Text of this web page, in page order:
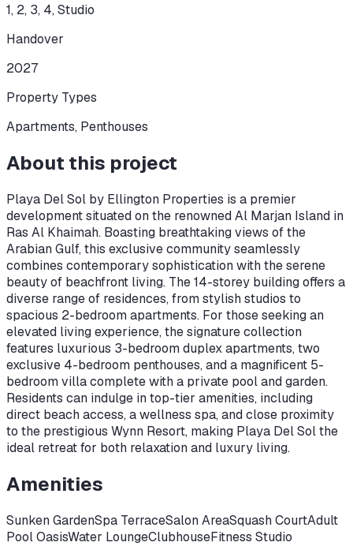
1, 2, 3, 4, Studio
Handover
2027
Property Types
Apartments, Penthouses
About this project
Playa Del Sol by Ellington Properties is a premier
development situated on the renowned Al Marjan Island in
Ras Al Khaimah. Boasting breathtaking views of the
Arabian Gulf, this exclusive community seamlessly
combines contemporary sophistication with the serene
beauty of beachfront living. The 14-storey building offers a
diverse range of residences, from stylish studios to
spacious 2-bedroom apartments. For those seeking an
elevated living experience, the signature collection
features luxurious 3-bedroom duplex apartments, two
exclusive 4-bedroom penthouses, and a magnificent 5-
bedroom villa complete with a private pool and garden.
Residents can indulge in top-tier amenities, including
direct beach access, a wellness spa, and close proximity
to the prestigious Wynn Resort, making Playa Del Sol the
ideal retreat for both relaxation and luxury living.
Amenities
Sunken GardenSpa TerraceSalon AreaSquash CourtAdult
Pool OasisWater LoungeClubhouseFitness Studio